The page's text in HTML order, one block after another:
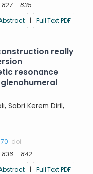
827 - 835
| Full Text PDF
really
resonance
Sabri Kerem Diril,
doi:
836 - 842
| Full Text PDF